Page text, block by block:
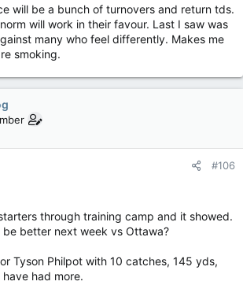
will be a bunch of turnovers and return tds.
will work in their favour. Last I saw was
many who feel differently. Makes me
smoking.
#106
through training camp and it showed.
be better next week vs Ottawa?
Tyson Philpot with 10 catches, 145 yds,
had more.